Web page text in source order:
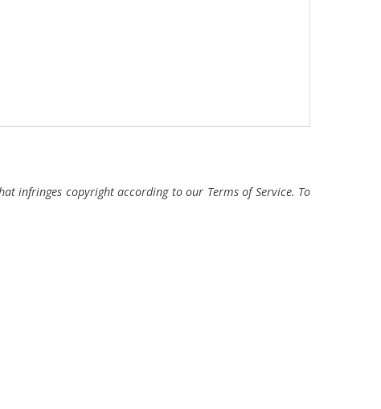
infringes copyright according to our Terms of Service. To